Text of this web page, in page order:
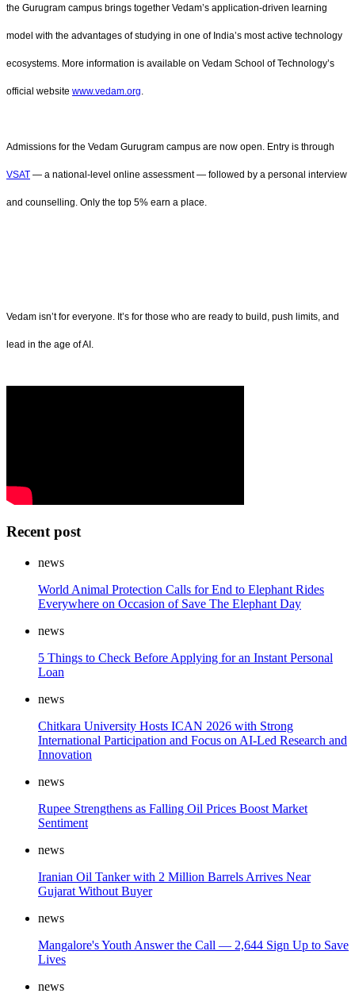
the Gurugram campus brings together Vedam’s application-driven learning
model with the advantages of studying in one of India’s most active technology
ecosystems. More information is available on Vedam School of Technology’s
official website www.vedam.org.
Admissions for the Vedam Gurugram campus are now open. Entry is through
VSAT — a national-level online assessment — followed by a personal interview
and counselling. Only the top 5% earn a place.
Vedam isn’t for everyone. It’s for those who are ready to build, push limits, and
lead in the age of AI.
Recent post
news
World Animal Protection Calls for End to Elephant Rides
Everywhere on Occasion of Save The Elephant Day
news
5 Things to Check Before Applying for an Instant Personal
Loan
news
Chitkara University Hosts ICAN 2026 with Strong
International Participation and Focus on AI-Led Research and
Innovation
news
Rupee Strengthens as Falling Oil Prices Boost Market
Sentiment
news
Iranian Oil Tanker with 2 Million Barrels Arrives Near
Gujarat Without Buyer
news
Mangalore's Youth Answer the Call — 2,644 Sign Up to Save
Lives
news